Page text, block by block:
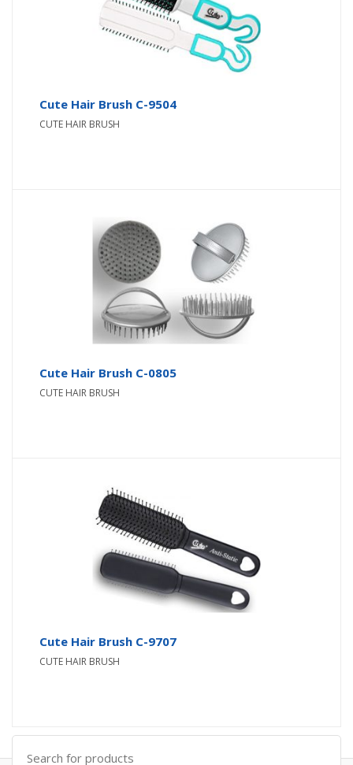
Cute Hair Brush C-9504
CUTE HAIR BRUSH
Cute Hair Brush C-0805
CUTE HAIR BRUSH
Cute Hair Brush C-9707
CUTE HAIR BRUSH
Search
for: